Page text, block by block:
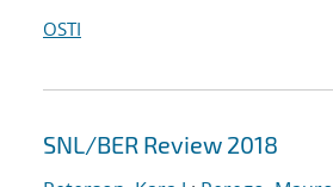
OSTI
SNL/BER Review 2018